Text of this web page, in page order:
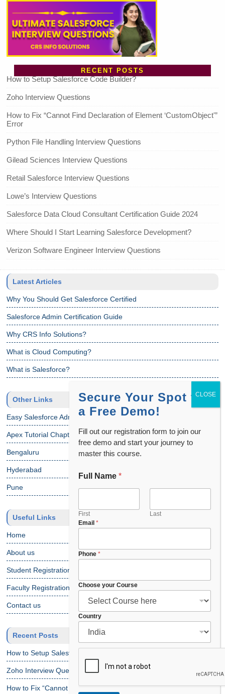
RECENT POSTS
How to Setup Salesforce Code Builder?
Zoho Interview Questions
How to Fix “Cannot Find Declaration of Element ‘CustomObject'”
Error
Python File Handling Interview Questions
Gilead Sciences Interview Questions
Retail Salesforce Interview Questions
Lowe’s Interview Questions
Salesforce Data Cloud Consultant Certification Guide 2024
Where Should I Start Learning Salesforce Development?
Verizon Software Engineer Interview Questions
Latest Articles
Why You Should Get Salesforce Certified
Salesforce Admin Certification Guide
Why CRS Info Solutions?
What is Cloud Computing?
What is Salesforce?
Other Links
Easy Salesforce Admin Tutorial
Apex Tutorial Chapter 1
Bengaluru
Hyderabad
Pune
Useful Links
Home
About us
Student Registration
Faculty Registration
Contact us
Recent Posts
How to Setup Salesforce Code Builder?
Zoho Interview Questions
How to Fix “Cannot Find Declaration of Element ‘CustomObject'”
Secure Your Spot for
a Free Demo!
Fill out our registration form to join our
free demo and start your journey to
master this course.
Full Name *
First
Last
E
i
l
o
u
e
Email *
Phone *
Choose your Course
Country